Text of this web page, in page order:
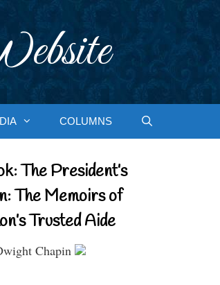
COLUMNS
The President’s
The Memoirs of
Trusted Aide
Chapin